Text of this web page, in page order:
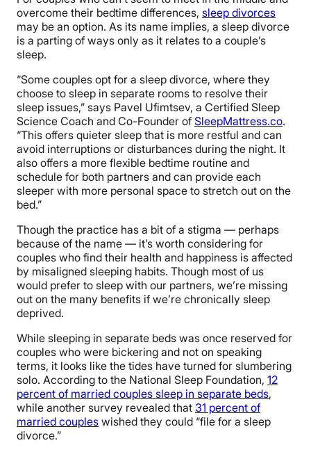
overcome their bedtime differences, sleep divorces
may be an option. As its name implies, a sleep divorce
is a parting of ways only as it relates to a couple’s
sleep.
“Some couples opt for a sleep divorce, where they
choose to sleep in separate rooms to resolve their
sleep issues,” says Pavel Ufimtsev, a Certified Sleep
Science Coach and Co-Founder of SleepMattress.co.
“This offers quieter sleep that is more restful and can
avoid interruptions or disturbances during the night. It
also offers a more flexible bedtime routine and
schedule for both partners and can provide each
sleeper with more personal space to stretch out on the
bed.”
Though the practice has a bit of a stigma — perhaps
because of the name — it’s worth considering for
couples who find their health and happiness is affected
by misaligned sleeping habits. Though most of us
would prefer to sleep with our partners, we’re missing
out on the many benefits if we’re chronically sleep
deprived.
While sleeping in separate beds was once reserved for
couples who were bickering and not on speaking
terms, it looks like the tides have turned for slumbering
solo. According to the National Sleep Foundation, 12
percent of married couples sleep in separate beds,
while another survey revealed that 31 percent of
married couples wished they could “file for a sleep
divorce.”